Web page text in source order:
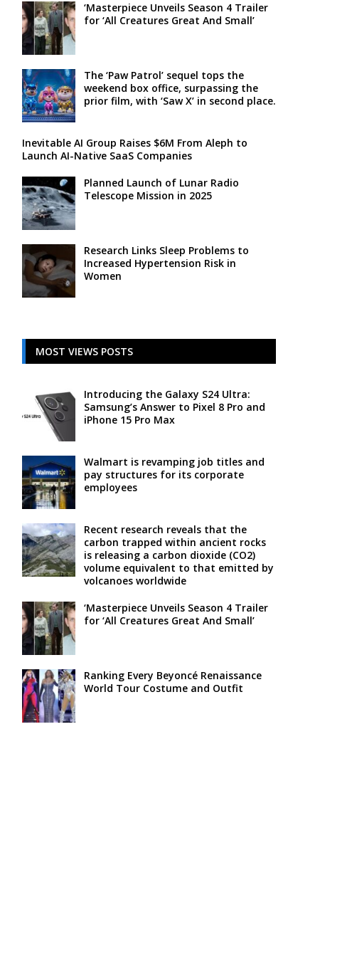
‘Masterpiece Unveils Season 4 Trailer
for ‘All Creatures Great And Small’
The ‘Paw Patrol’ sequel tops the
weekend box office, surpassing the
prior film, with ‘Saw X’ in second place.
Inevitable AI Group Raises $6M From Aleph to
Launch AI-Native SaaS Companies
Planned Launch of Lunar Radio
Telescope Mission in 2025
Research Links Sleep Problems to
Increased Hypertension Risk in
Women
MOST VIEWS POSTS
Introducing the Galaxy S24 Ultra:
Samsung’s Answer to Pixel 8 Pro and
iPhone 15 Pro Max
Walmart is revamping job titles and
pay structures for its corporate
employees
Recent research reveals that the
carbon trapped within ancient rocks
is releasing a carbon dioxide (CO2)
volume equivalent to that emitted by
volcanoes worldwide
‘Masterpiece Unveils Season 4 Trailer
for ‘All Creatures Great And Small’
Ranking Every Beyoncé Renaissance
World Tour Costume and Outfit